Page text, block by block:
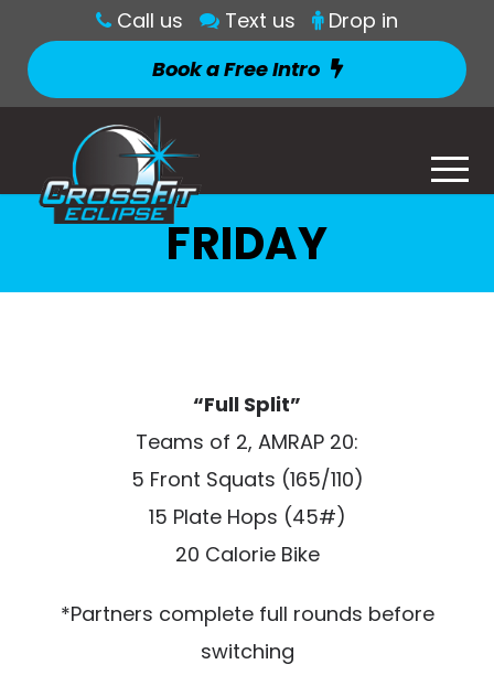
Call us Text us
Drop in
Book a Free Intro
FRIDAY
“Full Split”
Teams of 2, AMRAP 20:
5 Front Squats (165/110)
15 Plate Hops (45#)
20 Calorie Bike
*Partners complete full rounds before
switching